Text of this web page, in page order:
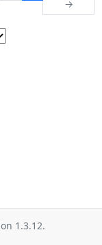
→
1.3.12.